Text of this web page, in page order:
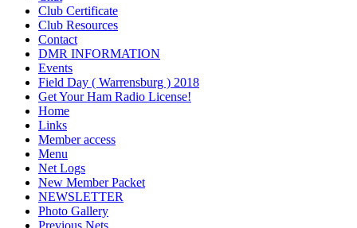
Club Certificate
Club Resources
Contact
DMR INFORMATION
Events
Field Day ( Warrensburg ) 2018
Get Your Ham Radio License!
Home
Links
Member access
Menu
Net Logs
New Member Packet
NEWSLETTER
Photo Gallery